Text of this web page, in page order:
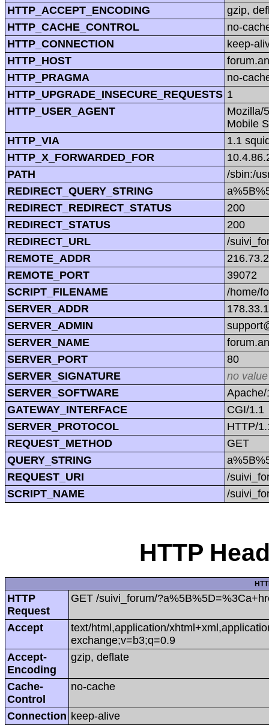
HTTP_ACCEPT_ENCODING
gzip,
HTTP_CACHE_CONTROL
no-
HTTP_CONNECTION
keep-
HTTP_HOST
HTTP_PRAGMA
no-
HTTP_UPGRADE_INSECURE_REQUESTS 1
HTTP_USER_AGENT
Mozilla/
Mobile
HTTP_VIA
1.1
HTTP_X_FORWARDED_FOR
PATH
/sbin:/
REDIRECT_QUERY_STRING
REDIRECT_REDIRECT_STATUS
200
REDIRECT_STATUS
200
REDIRECT_URL
/
REMOTE_ADDR
REMOTE_PORT
39072
SCRIPT_FILENAME
/home/
SERVER_ADDR
SERVER_ADMIN
SERVER_NAME
SERVER_PORT
80
SERVER_SIGNATURE
no value
SERVER_SOFTWARE
GATEWAY_INTERFACE
CGI/1.1
SERVER_PROTOCOL
HTTP/
REQUEST_METHOD
GET
QUERY_STRING
REQUEST_URI
/
SCRIPT_NAME
/
HTTP
HTTP
Request
GET /suivi_forum/
Accept
text/html,application/
exchange;v=b3;q=0.9
Accept-
Encoding
gzip, deflate
Cache-
Control
no-cache
Connection keep-alive